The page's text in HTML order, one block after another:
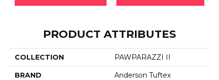
PRODUCT ATTRIBUTES
COLLECTION PAWPARAZZI II
BRAND Anderson Tuftex